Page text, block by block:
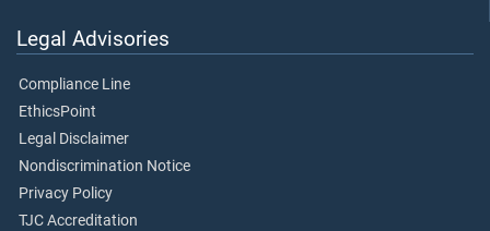
Legal Advisories
Compliance Line
EthicsPoint
Legal Disclaimer
Nondiscrimination Notice
Privacy Policy
TJC Accreditation